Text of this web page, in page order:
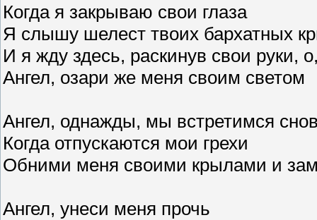
Когда я закрываю свои глаза
Я слышу шелест твоих бархатных
И я жду здесь, раскинув свои руки,
Ангел, озари же меня своим светом
Ангел, однажды, мы встретимся
Когда отпускаются мои грехи
Обними меня своими крылами и
Ангел, унеси меня прочь